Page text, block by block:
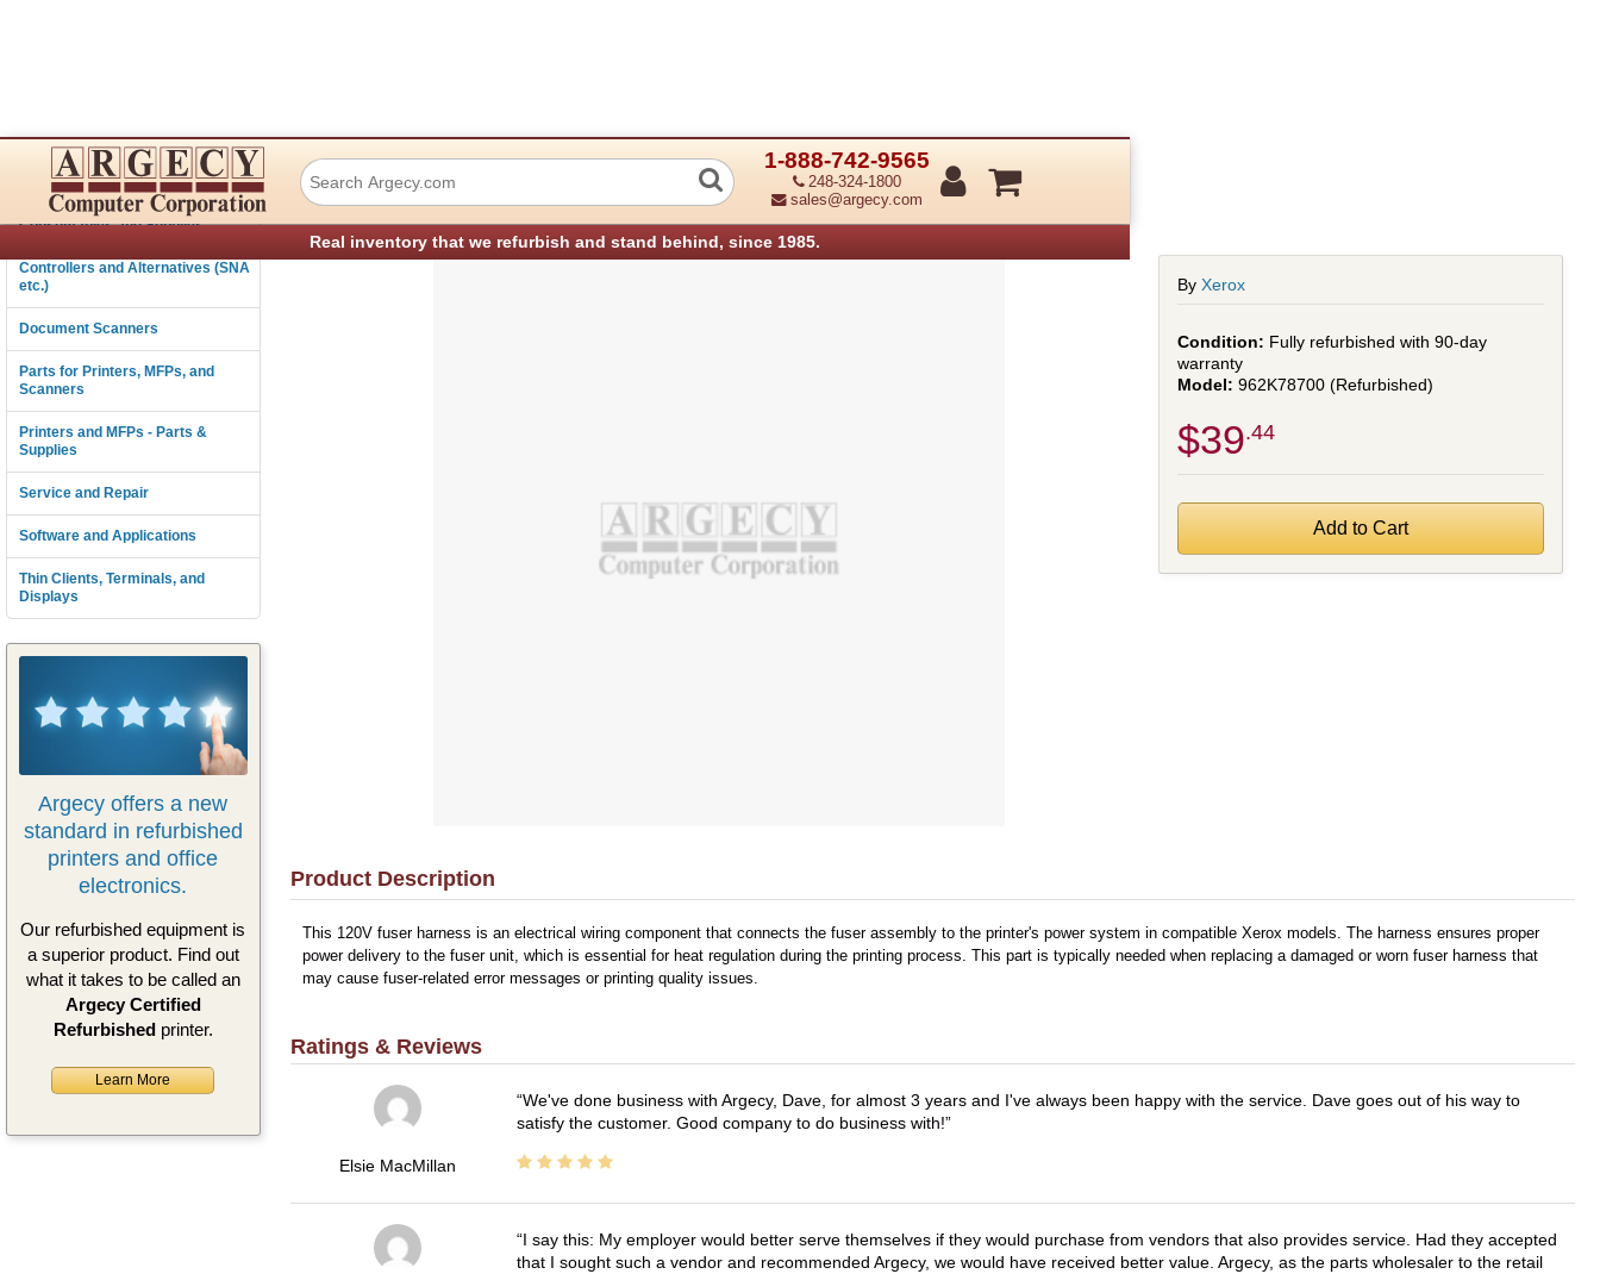
1-888-742-9565
248-324-1800
sales@argecy.com
Real inventory that we refurbish and stand behind, since 1985.
Connectivity
Consumables and Supplies
Controllers and Alternatives (SNA
etc.)
Document Scanners
Parts for Printers, MFPs, and
Scanners
Printers and MFPs - Parts &
Supplies
Service and Repair
Software and Applications
Thin Clients, Terminals, and
Displays
Argecy offers a new
standard in refurbished
printers and office
electronics.
Our refurbished equipment is
a superior product. Find out
what it takes to be called an
Argecy Certified
Refurbishedprinter.
Learn More
Xerox 962K78700 Fuser Harness - 120V (Refurbished)
ByXerox
Fully refurbished with 90-day
warranty
962K78700 (Refurbished)
$39.44
Product Description
This 120V fuser harness is an electrical wiring component that connects the fuser assembly to the printer's power system in compatible Xerox models. The harness ensures proper
power delivery to the fuser unit, which is essential for heat regulation during the printing process. This part is typically needed when replacing a damaged or worn fuser harness that
may cause fuser-related error messages or printing quality issues.
Ratings & Reviews
Elsie MacMillan
We've done business with Argecy, Dave, for almost 3 years and I've always been happy with the service. Dave goes out of his way to
satisfy the customer. Good company to do business with!
I say this: My employer would better serve themselves if they would purchase from vendors that also provides service. Had they accepted
that I sought such a vendor and recommended Argecy, we would have received better value. Argecy, as the parts wholesaler to the retail